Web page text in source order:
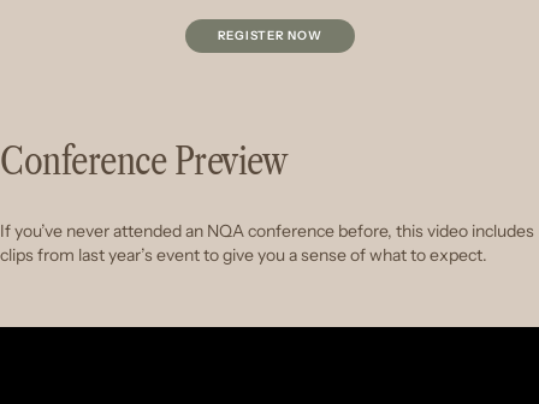
REGISTER NOW
Conference Preview
If you’ve never attended an NQA conference before, this video includes
clips from last year’s event to give you a sense of what to expect.